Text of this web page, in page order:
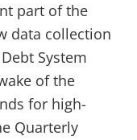
part of the
data collection
System
of the
for high-
Quarterly